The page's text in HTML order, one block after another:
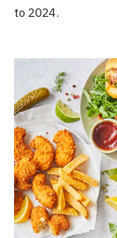
to 2024.